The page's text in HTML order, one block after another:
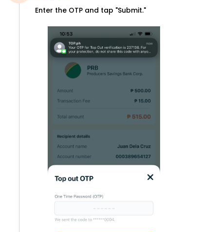
Enter the OTP and tap "Submit."